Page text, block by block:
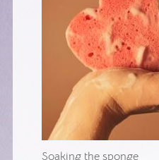
Soaking the sponge